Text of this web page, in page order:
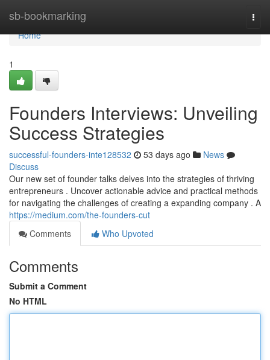
sb-bookmarking
Home
Home
1
Founders Interviews: Unveiling
Success Strategies
successful-founders-inte128532 53 days ago
News
Discuss
Our new set of founder talks delves into the strategies of thriving
entrepreneurs . Uncover actionable advice and practical methods
for navigating the challenges of creating a expanding company . A
https://medium.com/the-founders-cut
Comments
Who Upvoted
Comments
Submit a Comment
No HTML